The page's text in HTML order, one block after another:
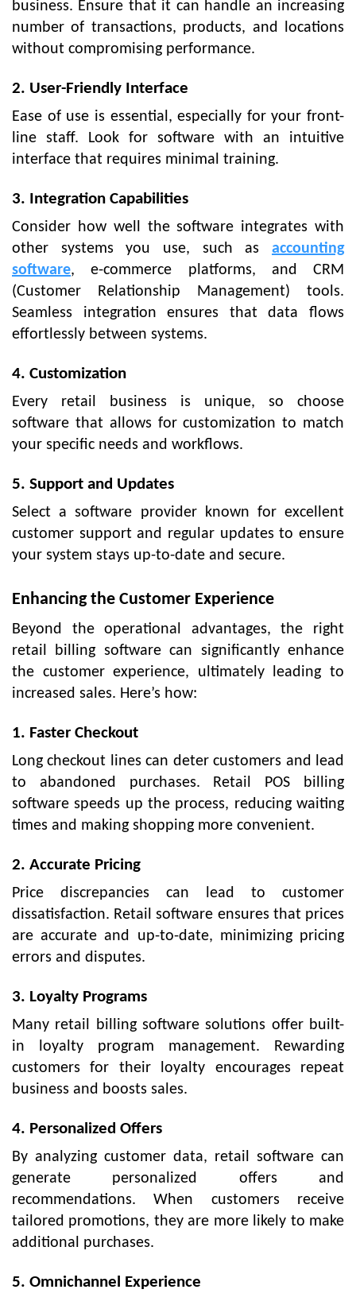
business. Ensure that it can handle an increasing
number of transactions, products, and locations
without compromising performance.
2. User-Friendly Interface
Ease of use is essential, especially for your front-
line staff. Look for software with an intuitive
interface that requires minimal training.
3. Integration Capabilities
Consider how well the software integrates with
other systems you use, such as accounting
software, e-commerce platforms, and CRM
(Customer Relationship Management) tools.
Seamless integration ensures that data flows
effortlessly between systems.
4. Customization
Every retail business is unique, so choose
software that allows for customization to match
your specific needs and workflows.
5. Support and Updates
Select a software provider known for excellent
customer support and regular updates to ensure
your system stays up-to-date and secure.
Enhancing the Customer Experience
Beyond the operational advantages, the right
retail billing software can significantly enhance
the customer experience, ultimately leading to
increased sales. Here’s how:
1. Faster Checkout
Long checkout lines can deter customers and lead
to abandoned purchases. Retail POS billing
software speeds up the process, reducing waiting
times and making shopping more convenient.
2. Accurate Pricing
Price discrepancies can lead to customer
dissatisfaction. Retail software ensures that prices
are accurate and up-to-date, minimizing pricing
errors and disputes.
3. Loyalty Programs
Many retail billing software solutions offer built-
in loyalty program management. Rewarding
customers for their loyalty encourages repeat
business and boosts sales.
4. Personalized Offers
By analyzing customer data, retail software can
generate personalized offers and
recommendations. When customers receive
tailored promotions, they are more likely to make
additional purchases.
5. Omnichannel Experience